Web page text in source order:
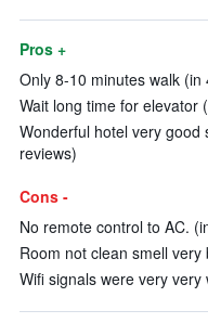
Pros +
Only 8-10 minutes walk (in
Wait long time for elevator
Wonderful hotel very good
reviews)
Cons -
No remote control to AC.
Room not clean smell
Wifi signals were very